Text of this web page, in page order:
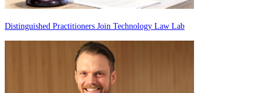
Distinguished Practitioners Join Technology Law Lab